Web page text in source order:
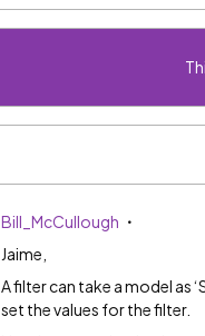
Bill_McCullough
Jaime,
A filter can take a model as
set the values for the filter.